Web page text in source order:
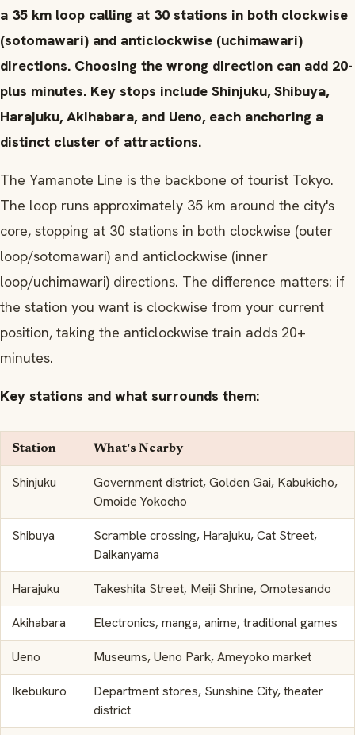
a 35 km loop calling at 30 stations in both clockwise
(sotomawari) and anticlockwise (uchimawari)
directions. Choosing the wrong direction can add 20-
plus minutes. Key stops include Shinjuku, Shibuya,
Harajuku, Akihabara, and Ueno, each anchoring a
distinct cluster of attractions.
The Yamanote Line is the backbone of tourist Tokyo.
The loop runs approximately 35 km around the city's
core, stopping at 30 stations in both clockwise (outer
loop/sotomawari) and anticlockwise (inner
loop/uchimawari) directions. The difference matters: if
the station you want is clockwise from your current
position, taking the anticlockwise train adds 20+
minutes.
Key stations and what surrounds them:
Station What's Nearby
Shinjuku
Government district, Golden Gai, Kabukicho,
Omoide Yokocho
Shibuya
Scramble crossing, Harajuku, Cat Street,
Daikanyama
Harajuku Takeshita Street, Meiji Shrine, Omotesando
Akihabara Electronics, manga, anime, traditional games
Ueno Museums, Ueno Park, Ameyoko market
Ikebukuro
Department stores, Sunshine City, theater
district